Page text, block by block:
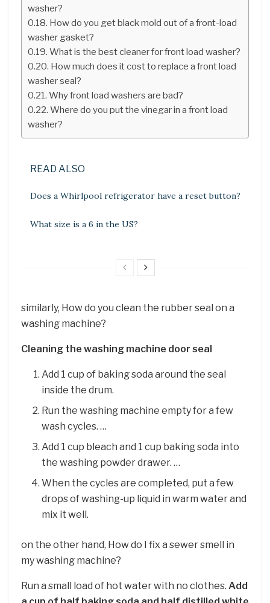
washer?
How do you get black mold out of a front-load
washer gasket?
What is the best cleaner for front load washer?
How much does it cost to replace a front load
washer seal?
Why front load washers are bad?
Where do you put the vinegar in a front load
washer?
READ ALSO
Does a Whirlpool refrigerator have a reset button?
What size is a 6 in the US?
similarly, How do you clean the rubber seal on a
washing machine?
Cleaning the washing machine door seal
Add 1 cup of baking soda around the seal
inside the drum.
Run the washing machine empty for a few
wash cycles. …
Add 1 cup bleach and 1 cup baking soda into
the washing powder drawer. …
When the cycles are completed, put a few
drops of washing-up liquid in warm water and
mix it well.
on the other hand, How do I fix a sewer smell in
my washing machine?
Run a small load of hot water with no clothes. Add